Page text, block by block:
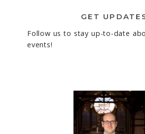
GET
Follow us to stay up-to-date
events!